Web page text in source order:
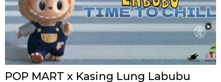
POP MART x Kasing Lung Labubu